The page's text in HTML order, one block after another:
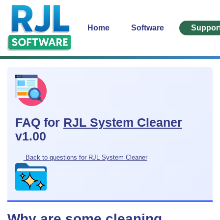
Home Software
FAQ for RJL System Cleaner
v1.00
Back to questions for RJL System Cleaner